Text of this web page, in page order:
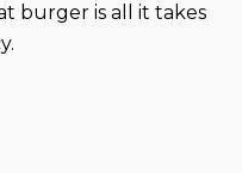
burger is all it takes